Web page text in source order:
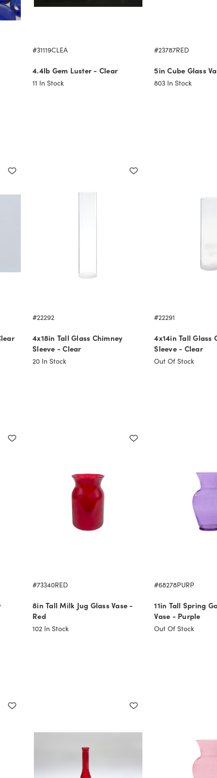
#31119CLEA
4.4lb Gem Luster - Clear
11 In Stock
#23787RED
5in Cube Glass
803 In Stock
#22292
4x18in Tall Glass Chimney
Sleeve - Clear
20 In Stock
#22291
4x14in Tall Glass
Sleeve - Clear
Out Of Stock
#73340RED
8in Tall Milk Jug Glass Vase -
Red
102 In Stock
#68278PURP
11in Tall Spring
Vase - Purple
Out Of Stock